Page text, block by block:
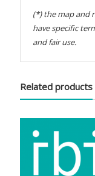
(*) the map and
have specific
and fair use.
Related products